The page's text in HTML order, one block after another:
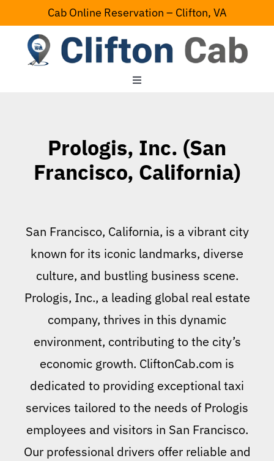
to
content
Cab Online Reservation – Clifton, VA
Toggle
Serving AreaPrologis, Inc. (San
Francisco, California)
San Francisco, California, is a vibrant city
known for its iconic landmarks, diverse
culture, and bustling business scene.
Prologis, Inc., a leading global real estate
company, thrives in this dynamic
environment, contributing to the city’s
economic growth. CliftonCab.com is
dedicated to providing exceptional taxi
services tailored to the needs of Prologis
employees and visitors in San Francisco.
Our professional drivers offer reliable and